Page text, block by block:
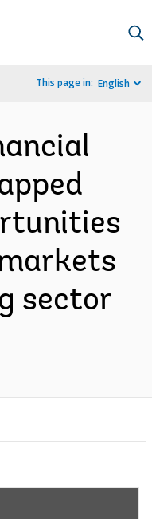
This page in: English
sector